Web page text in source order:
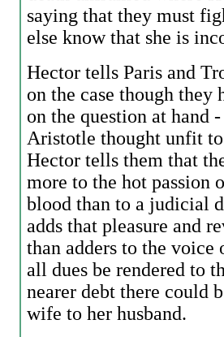
saying that they must
else know that she is
Hector tells Paris and
on the case though
on the question at hand
Aristotle thought unfit
Hector tells them that
more to the hot passion
blood than to a judicial
adds that pleasure and
than adders to the
all dues be rendered to
nearer debt there could
wife to her husband.